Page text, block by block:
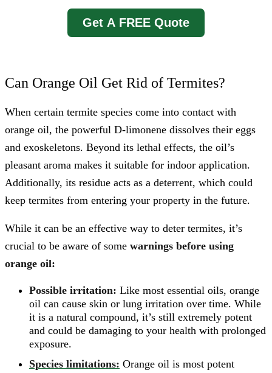
Get A FREE Quote
Can Orange Oil Get Rid of Termites?
When certain termite species come into contact with
orange oil, the powerful D-limonene dissolves their eggs
and exoskeletons. Beyond its lethal effects, the oil’s
pleasant aroma makes it suitable for indoor application.
Additionally, its residue acts as a deterrent, which could
keep termites from entering your property in the future.
While it can be an effective way to deter termites, it’s
crucial to be aware of some warnings before using
orange oil:
Possible irritation: Like most essential oils, orange
oil can cause skin or lung irritation over time. While
it is a natural compound, it’s still extremely potent
and could be damaging to your health with prolonged
exposure.
Species limitations: Orange oil is most potent